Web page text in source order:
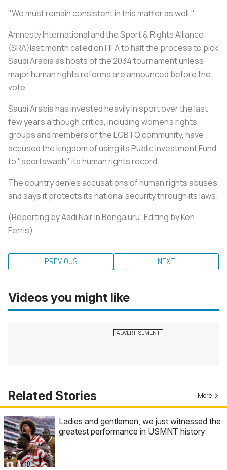
"We must remain consistent in this matter as well."
Amnesty International and the Sport & Rights Alliance
(SRA)last month called on FIFA to halt the process to pick
Saudi Arabia as hosts of the 2034 tournament unless
major human rights reforms are announced before the
vote.
Saudi Arabia has invested heavily in sport over the last
few years although critics, including women's rights
groups and members of the LGBTQ community, have
accused the kingdom of using its Public Investment Fund
to "sportswash" its human rights record.
The country denies accusations of human rights abuses
and says it protects its national security through its laws.
(Reporting by Aadi Nair in Bengaluru; Editing by Ken
Ferris)
PREVIOUS NEXT
Videos you might like
Related Stories More
Ladies and gentlemen, we just witnessed the
greatest performance in USMNT history